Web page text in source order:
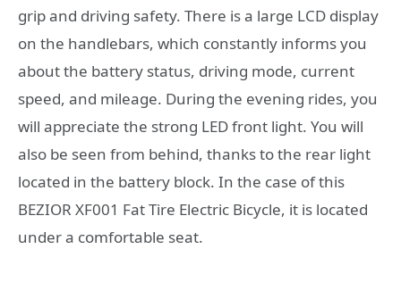
grip and driving safety. There is a large LCD display
on the handlebars, which constantly informs you
about the battery status, driving mode, current
speed, and mileage. During the evening rides, you
will appreciate the strong LED front light. You will
also be seen from behind, thanks to the rear light
located in the battery block. In the case of this
BEZIOR XF001 Fat Tire Electric Bicycle, it is located
under a comfortable seat.